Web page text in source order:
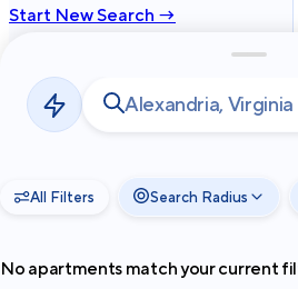
Start New Search →
Privacy
Terms
2026Cortland All Rights Reserved.
All Filters Search Radius
No apartments match your current